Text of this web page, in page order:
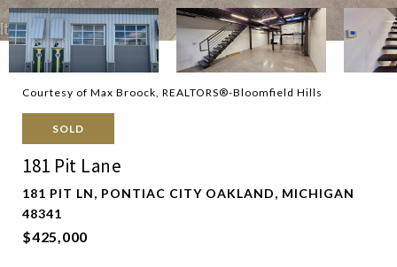
Courtesy of Max Broock, REALTORS®-Bloomfield Hills
SOLD
181 Pit Lane
181 PIT LN, PONTIAC CITY OAKLAND, MICHIGAN
48341
$425,000